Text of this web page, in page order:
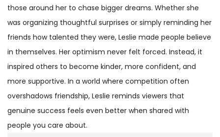
those around her to chase bigger dreams. Whether she
was organizing thoughtful surprises or simply reminding her
friends how talented they were, Leslie made people believe
in themselves. Her optimism never felt forced. Instead, it
inspired others to become kinder, more confident, and
more supportive. In a world where competition often
overshadows friendship, Leslie reminds viewers that
genuine success feels even better when shared with
people you care about.